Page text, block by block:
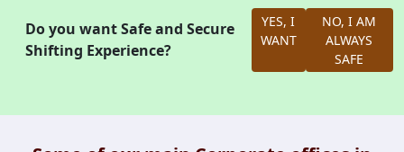
Do you want Safe and Secure
Shifting Experience?
YES, I
WANT
NO, I AM
ALWAYS
SAFE